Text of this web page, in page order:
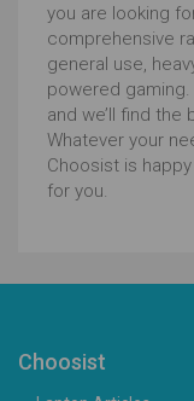
you are looking
comprehensive
general use,
powered
and we’ll find
Whatever your
Choosist is
for you.
Choosist